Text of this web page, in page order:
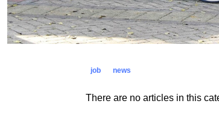
job news
There are no articles in this